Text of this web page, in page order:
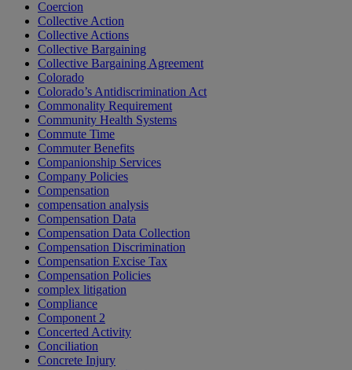
Coercion
Collective Action
Collective Actions
Collective Bargaining
Collective Bargaining Agreement
Colorado
Colorado’s Antidiscrimination Act
Commonality Requirement
Community Health Systems
Commute Time
Commuter Benefits
Companionship Services
Company Policies
Compensation
compensation analysis
Compensation Data
Compensation Data Collection
Compensation Discrimination
Compensation Excise Tax
Compensation Policies
complex litigation
Compliance
Component 2
Concerted Activity
Conciliation
Concrete Injury